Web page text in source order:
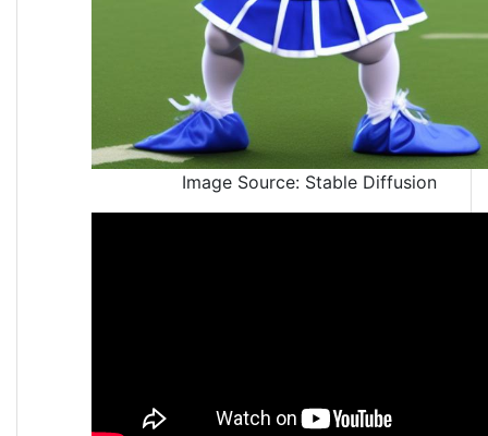
Image Source: Stable Diffusion